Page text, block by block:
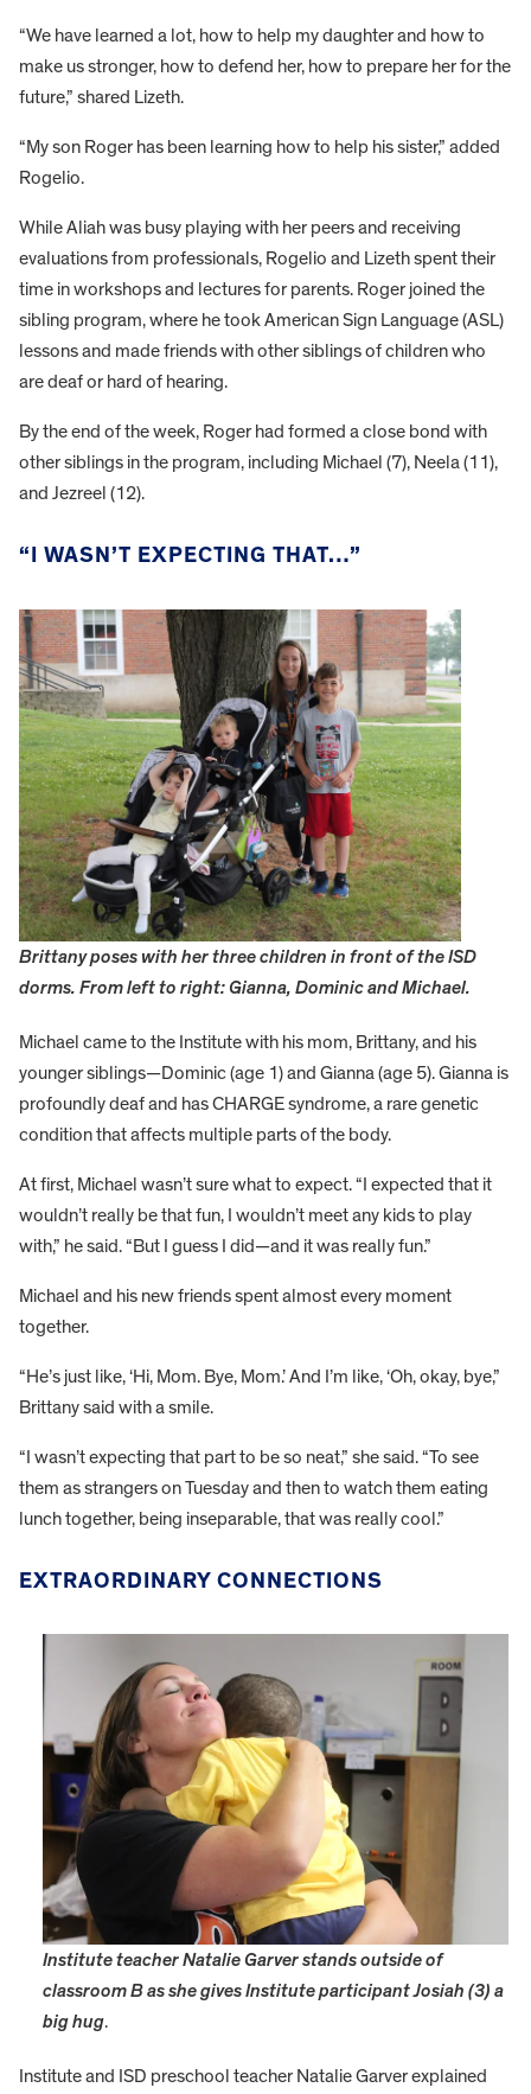
“We have learned a lot, how to help my daughter and how to
make us stronger, how to defend her, how to prepare her for the
future,” shared Lizeth.
“My son Roger has been learning how to help his sister,” added
Rogelio.
While Aliah was busy playing with her peers and receiving
evaluations from professionals, Rogelio and Lizeth spent their
time in workshops and lectures for parents. Roger joined the
sibling program, where he took American Sign Language (ASL)
lessons and made friends with other siblings of children who
are deaf or hard of hearing.
By the end of the week, Roger had formed a close bond with
other siblings in the program, including Michael (7), Neela (11),
and Jezreel (12).
“I WASN’T EXPECTING THAT…”
Brittany poses with her three children in front of the ISD
dorms. From left to right: Gianna, Dominic and Michael.
Michael came to the Institute with his mom, Brittany, and his
younger siblings—Dominic (age 1) and Gianna (age 5). Gianna is
profoundly deaf and has CHARGE syndrome, a rare genetic
condition that affects multiple parts of the body.
At first, Michael wasn’t sure what to expect. “I expected that it
wouldn’t really be that fun, I wouldn’t meet any kids to play
with,” he said. “But I guess I did—and it was really fun.”
Michael and his new friends spent almost every moment
together.
“He’s just like, ‘Hi, Mom. Bye, Mom.’ And I’m like, ‘Oh, okay, bye,”
Brittany said with a smile.
“I wasn’t expecting that part to be so neat,” she said. “To see
them as strangers on Tuesday and then to watch them eating
lunch together, being inseparable, that was really cool.”
EXTRAORDINARY CONNECTIONS
Institute teacher Natalie Garver stands outside of
classroom B as she gives Institute participant Josiah (3) a
big hug.
Institute and ISD preschool teacher Natalie Garver explained